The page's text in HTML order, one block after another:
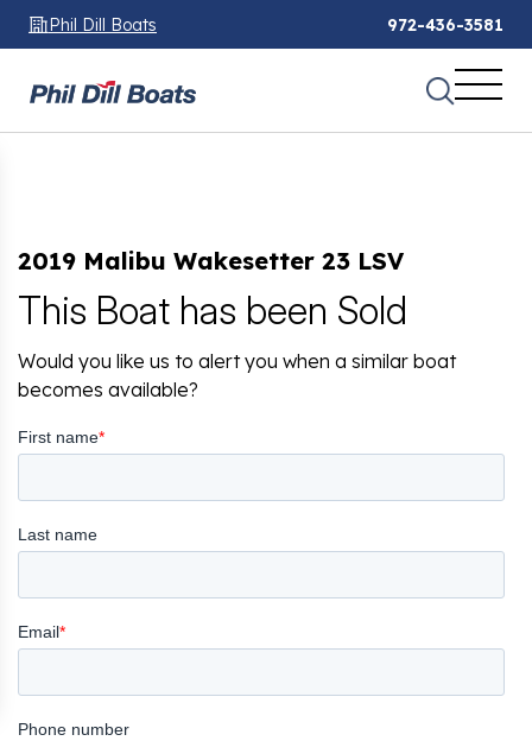
Phil Dill Boats 972-436-3581
2019 Malibu Wakesetter 23 LSV
This Boat has been Sold
Would you like us to alert you when a similar boat
becomes available?